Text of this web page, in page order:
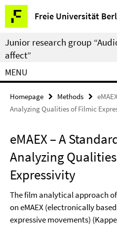
Springe
direkt
zu
Inhalt
Freie Universität
Service
Navigation
Junior research group
affect”
MENU
Homepage Methods
Analyzing Qualities of Filmic
eMAEX – A
Analyzing
Expressivity
The film analytical approach
on eMAEX (electronically
expressive movements)